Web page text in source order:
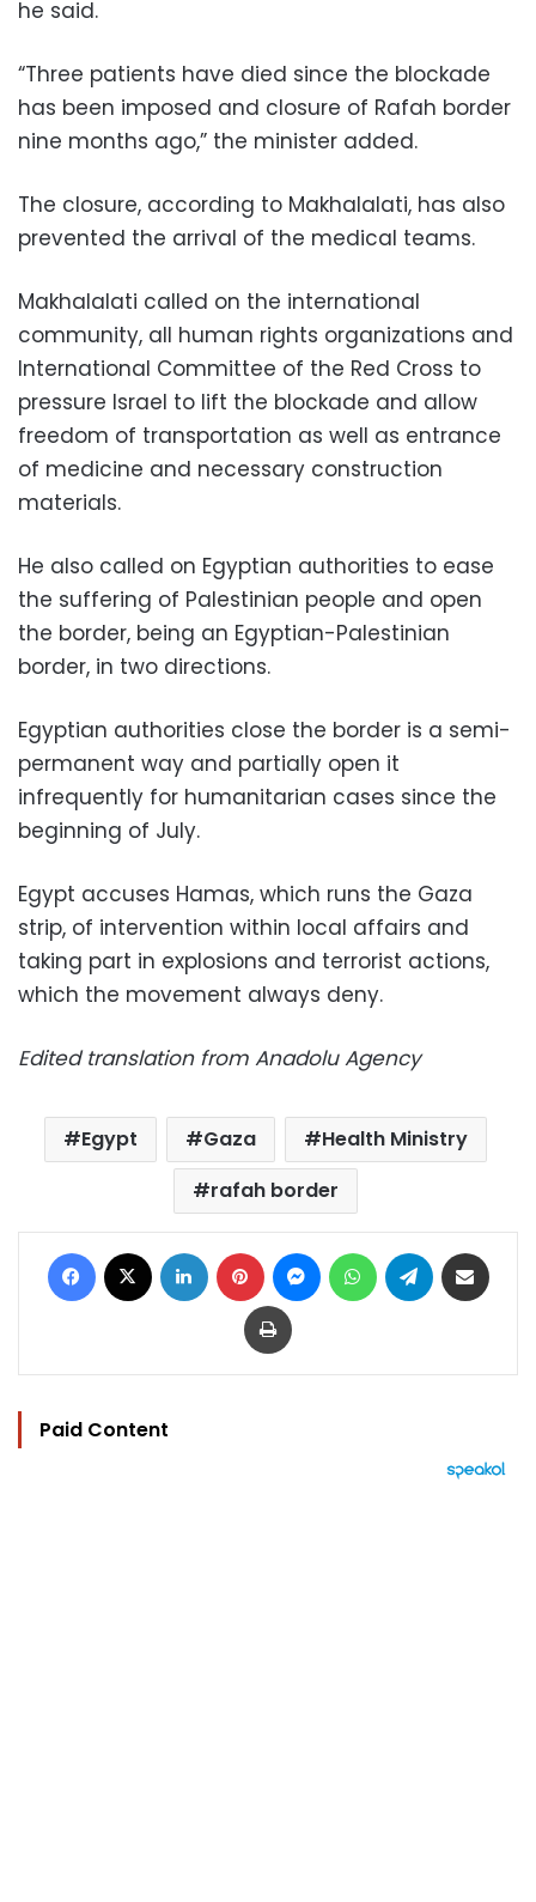
he said.
“Three patients have died since the blockade
has been imposed and closure of Rafah border
nine months ago,” the minister added.
The closure, according to Makhalalati, has also
prevented the arrival of the medical teams.
Makhalalati called on the international
community, all human rights organizations and
International Committee of the Red Cross to
pressure Israel to lift the blockade and allow
freedom of transportation as well as entrance
of medicine and necessary construction
materials.
He also called on Egyptian authorities to ease
the suffering of Palestinian people and open
the border, being an Egyptian-Palestinian
border, in two directions.
Egyptian authorities close the border is a semi-
permanent way and partially open it
infrequently for humanitarian cases since the
beginning of July.
Egypt accuses Hamas, which runs the Gaza
strip, of intervention within local affairs and
taking part in explosions and terrorist actions,
which the movement always deny.
Edited translation from Anadolu Agency
Egypt Gaza
Health Ministry
rafah border
Facebook LinkedIn Pinterest MessengerWhatsAppTelegram
Print
Paid Content